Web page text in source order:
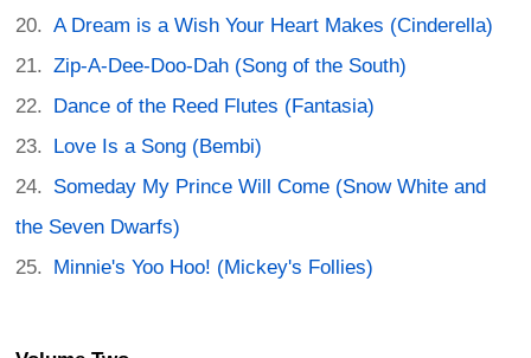
A Dream is a Wish Your Heart Makes (Cinderella)
Zip-A-Dee-Doo-Dah (Song of the South)
Dance of the Reed Flutes (Fantasia)
Love Is a Song (Bembi)
Someday My Prince Will Come (Snow White and
the Seven Dwarfs)
Minnie's Yoo Hoo! (Mickey's Follies)